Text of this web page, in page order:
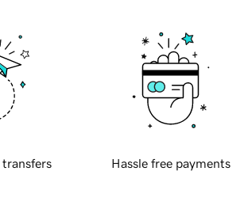
transfers Hassle free payments